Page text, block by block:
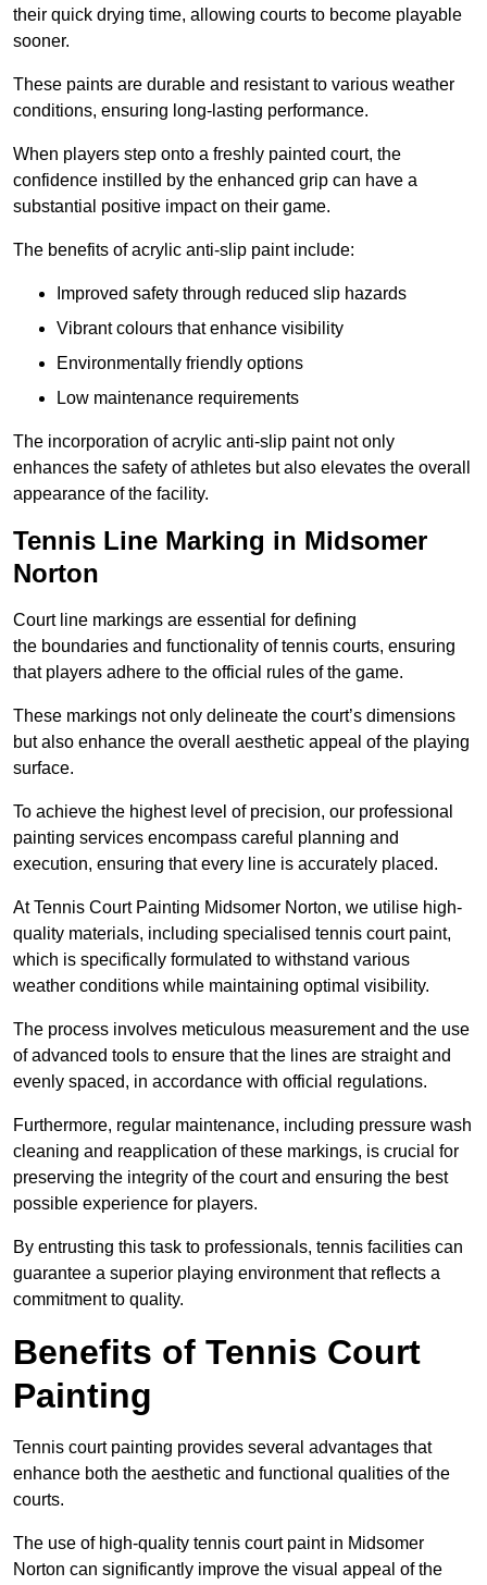
their quick drying time, allowing courts to become playable
sooner.
These paints are durable and resistant to various weather
conditions, ensuring long-lasting performance.
When players step onto a freshly painted court, the
confidence instilled by the enhanced grip can have a
substantial positive impact on their game.
The benefits of acrylic anti-slip paint include:
Improved safety through reduced slip hazards
Vibrant colours that enhance visibility
Environmentally friendly options
Low maintenance requirements
The incorporation of acrylic anti-slip paint not only
enhances the safety of athletes but also elevates the overall
appearance of the facility.
Tennis Line Marking in Midsomer
Norton
Court line markings are essential for defining
the boundaries and functionality of tennis courts, ensuring
that players adhere to the official rules of the game.
These markings not only delineate the court’s dimensions
but also enhance the overall aesthetic appeal of the playing
surface.
To achieve the highest level of precision, our professional
painting services encompass careful planning and
execution, ensuring that every line is accurately placed.
At Tennis Court Painting Midsomer Norton, we utilise high-
quality materials, including specialised tennis court paint,
which is specifically formulated to withstand various
weather conditions while maintaining optimal visibility.
The process involves meticulous measurement and the use
of advanced tools to ensure that the lines are straight and
evenly spaced, in accordance with official regulations.
Furthermore, regular maintenance, including pressure wash
cleaning and reapplication of these markings, is crucial for
preserving the integrity of the court and ensuring the best
possible experience for players.
By entrusting this task to professionals, tennis facilities can
guarantee a superior playing environment that reflects a
commitment to quality.
Benefits of Tennis Court
Painting
Tennis court painting provides several advantages that
enhance both the aesthetic and functional qualities of the
courts.
The use of high-quality tennis court paint in Midsomer
Norton can significantly improve the visual appeal of the